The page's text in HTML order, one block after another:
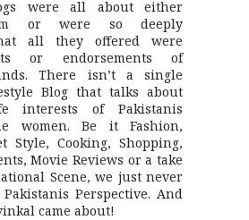
were all about either
or were so deeply
all they offered were
or endorsements of
There isn’t a single
Blog that talks about
interests of Pakistanis
women. Be it Fashion,
Style, Cooking, Shopping,
Movie Reviews or a take
Scene, we just never
Perspective. And
came about!